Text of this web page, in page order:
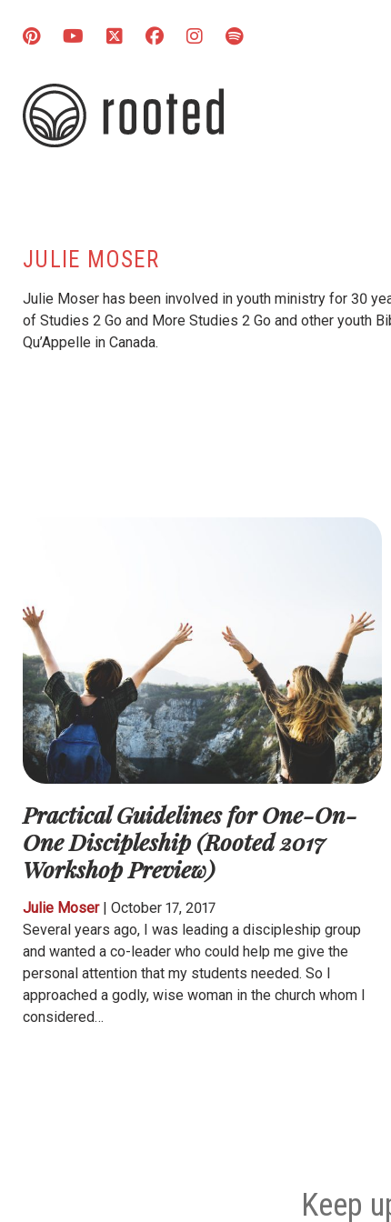
JULIE MOSER
Julie Moser has been involved in youth ministry for 30
of Studies 2 Go and More Studies 2 Go and other youth
Qu’Appelle in Canada.
Practical Guidelines for One-On-
One Discipleship (Rooted 2017
Workshop Preview)
Julie Moser| October 17, 2017
Several years ago, I was leading a discipleship group
and wanted a co-leader who could help me give the
personal attention that my students needed. So I
approached a godly, wise woman in the church whom I
considered…
Keep